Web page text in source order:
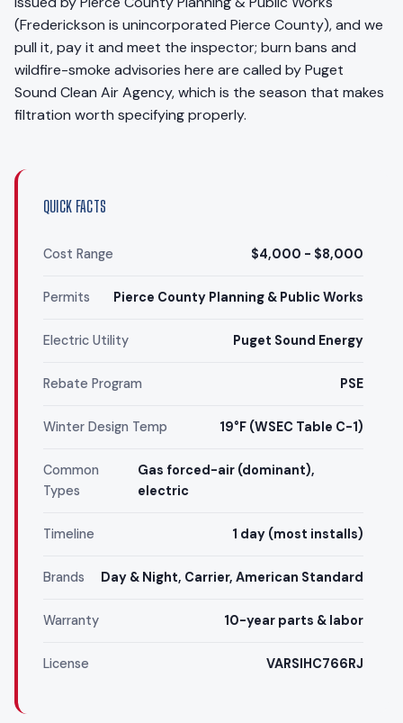
(Frederickson is unincorporated Pierce County), and we
pull it, pay it and meet the inspector; burn bans and
wildfire-smoke advisories here are called by Puget
Sound Clean Air Agency, which is the season that makes
filtration worth specifying properly.
QUICK FACTS
Cost Range $4,000 - $8,000
Permits Pierce County Planning & Public Works
Electric Utility Puget Sound Energy
Rebate Program PSE
Winter Design Temp 19°F (WSEC Table C-1)
Common
Types
Gas forced-air (dominant),
electric
Timeline 1 day (most installs)
Brands Day & Night, Carrier, American Standard
Warranty 10-year parts & labor
License VARSIHC766RJ